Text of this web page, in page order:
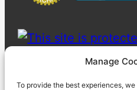
Manage
To provide the best experiences,